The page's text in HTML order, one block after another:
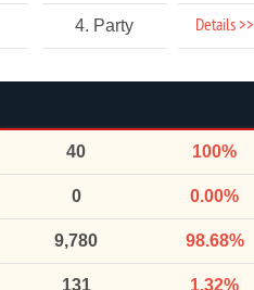
4. Party Details >>
40 100%
0 0.00%
9,780 98.68%
131 1.32%